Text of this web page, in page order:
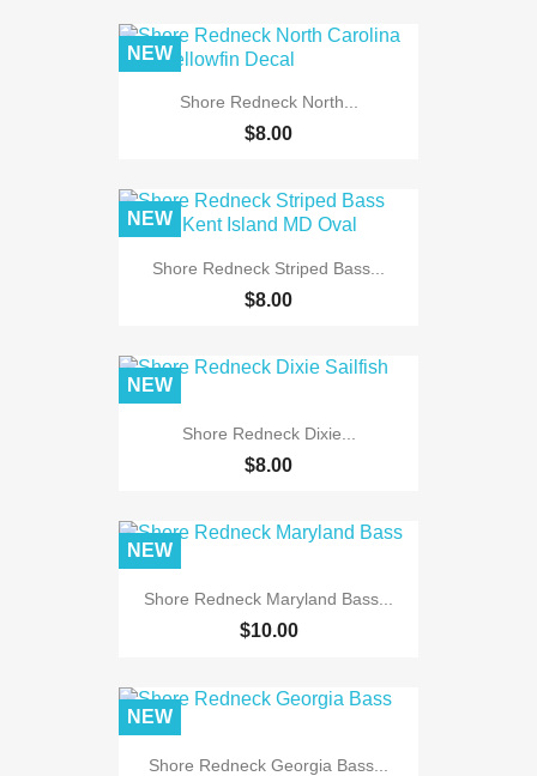
Shore Redneck North...
$8.00
NEW
Shore Redneck Striped Bass...
$8.00
NEW
Shore Redneck Dixie...
$8.00
NEW
Shore Redneck Maryland Bass...
$10.00
NEW
Shore Redneck Georgia Bass...
NEW